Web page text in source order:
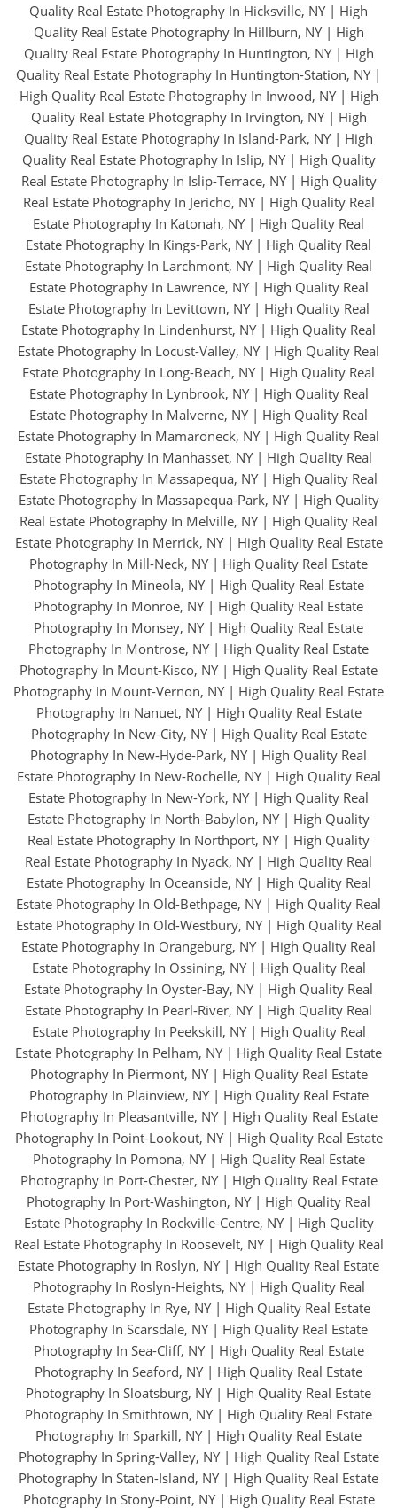
Quality Real Estate Photography In Hicksville, NY| High
Quality Real Estate Photography In Hillburn, NY| High
Quality Real Estate Photography In Huntington, NY| High
Quality Real Estate Photography In Huntington-Station, NY|
High Quality Real Estate Photography In Inwood, NY| High
Quality Real Estate Photography In Irvington, NY| High
Quality Real Estate Photography In Island-Park, NY| High
Quality Real Estate Photography In Islip, NY| High Quality
Real Estate Photography In Islip-Terrace, NY| High Quality
Real Estate Photography In Jericho, NY| High Quality Real
Estate Photography In Katonah, NY| High Quality Real
Estate Photography In Kings-Park, NY| High Quality Real
Estate Photography In Larchmont, NY| High Quality Real
Estate Photography In Lawrence, NY| High Quality Real
Estate Photography In Levittown, NY| High Quality Real
Estate Photography In Lindenhurst, NY| High Quality Real
Estate Photography In Locust-Valley, NY| High Quality Real
Estate Photography In Long-Beach, NY| High Quality Real
Estate Photography In Lynbrook, NY| High Quality Real
Estate Photography In Malverne, NY| High Quality Real
Estate Photography In Mamaroneck, NY| High Quality Real
Estate Photography In Manhasset, NY| High Quality Real
Estate Photography In Massapequa, NY| High Quality Real
Estate Photography In Massapequa-Park, NY| High Quality
Real Estate Photography In Melville, NY| High Quality Real
Estate Photography In Merrick, NY| High Quality Real Estate
Photography In Mill-Neck, NY| High Quality Real Estate
Photography In Mineola, NY| High Quality Real Estate
Photography In Monroe, NY| High Quality Real Estate
Photography In Monsey, NY| High Quality Real Estate
Photography In Montrose, NY| High Quality Real Estate
Photography In Mount-Kisco, NY| High Quality Real Estate
Photography In Mount-Vernon, NY| High Quality Real Estate
Photography In Nanuet, NY| High Quality Real Estate
Photography In New-City, NY| High Quality Real Estate
Photography In New-Hyde-Park, NY| High Quality Real
Estate Photography In New-Rochelle, NY| High Quality Real
Estate Photography In New-York, NY| High Quality Real
Estate Photography In North-Babylon, NY| High Quality
Real Estate Photography In Northport, NY| High Quality
Real Estate Photography In Nyack, NY| High Quality Real
Estate Photography In Oceanside, NY| High Quality Real
Estate Photography In Old-Bethpage, NY| High Quality Real
Estate Photography In Old-Westbury, NY| High Quality Real
Estate Photography In Orangeburg, NY| High Quality Real
Estate Photography In Ossining, NY| High Quality Real
Estate Photography In Oyster-Bay, NY| High Quality Real
Estate Photography In Pearl-River, NY| High Quality Real
Estate Photography In Peekskill, NY| High Quality Real
Estate Photography In Pelham, NY| High Quality Real Estate
Photography In Piermont, NY| High Quality Real Estate
Photography In Plainview, NY| High Quality Real Estate
Photography In Pleasantville, NY| High Quality Real Estate
Photography In Point-Lookout, NY| High Quality Real Estate
Photography In Pomona, NY| High Quality Real Estate
Photography In Port-Chester, NY| High Quality Real Estate
Photography In Port-Washington, NY| High Quality Real
Estate Photography In Rockville-Centre, NY| High Quality
Real Estate Photography In Roosevelt, NY| High Quality Real
Estate Photography In Roslyn, NY| High Quality Real Estate
Photography In Roslyn-Heights, NY| High Quality Real
Estate Photography In Rye, NY| High Quality Real Estate
Photography In Scarsdale, NY| High Quality Real Estate
Photography In Sea-Cliff, NY| High Quality Real Estate
Photography In Seaford, NY| High Quality Real Estate
Photography In Sloatsburg, NY| High Quality Real Estate
Photography In Smithtown, NY| High Quality Real Estate
Photography In Sparkill, NY| High Quality Real Estate
Photography In Spring-Valley, NY| High Quality Real Estate
Photography In Staten-Island, NY| High Quality Real Estate
Photography In Stony-Point, NY| High Quality Real Estate